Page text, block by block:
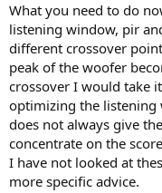
What you need to do
listening window, pir
different crossover
peak of the woofer
crossover I would take
optimizing the listening
does not always give
concentrate on the
I have not looked at
more specific advice.